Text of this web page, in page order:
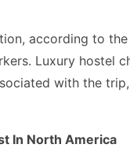
according to
Luxury hostel
with the
In North America